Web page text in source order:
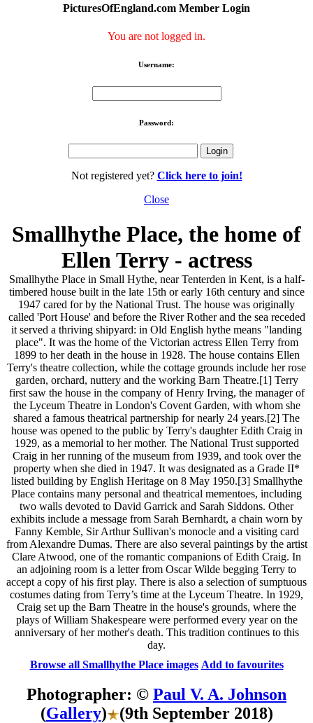
PicturesOfEngland.com Member Login
You are not logged in.
Username:
Password:
Not registered yet? Click here to join!
Close
Smallhythe Place, the home of
Ellen Terry - actress
Smallhythe Place in Small Hythe, near Tenterden in Kent, is a half-
timbered house built in the late 15th or early 16th century and since
1947 cared for by the National Trust. The house was originally
called 'Port House' and before the River Rother and the sea receded
it served a thriving shipyard: in Old English hythe means "landing
place". It was the home of the Victorian actress Ellen Terry from
1899 to her death in the house in 1928. The house contains Ellen
Terry's theatre collection, while the cottage grounds include her rose
garden, orchard, nuttery and the working Barn Theatre.[1] Terry
first saw the house in the company of Henry Irving, the manager of
the Lyceum Theatre in London's Covent Garden, with whom she
shared a famous theatrical partnership for nearly 24 years.[2] The
house was opened to the public by Terry's daughter Edith Craig in
1929, as a memorial to her mother. The National Trust supported
Craig in her running of the museum from 1939, and took over the
property when she died in 1947. It was designated as a Grade II*
listed building by English Heritage on 8 May 1950.[3] Smallhythe
Place contains many personal and theatrical mementoes, including
two walls devoted to David Garrick and Sarah Siddons. Other
exhibits include a message from Sarah Bernhardt, a chain worn by
Fanny Kemble, Sir Arthur Sullivan's monocle and a visiting card
from Alexandre Dumas. There are also several paintings by the artist
Clare Atwood, one of the romantic companions of Edith Craig. In
an adjoining room is a letter from Oscar Wilde begging Terry to
accept a copy of his first play. There is also a selection of sumptuous
costumes dating from Terry’s time at the Lyceum Theatre. In 1929,
Craig set up the Barn Theatre in the house's grounds, where the
plays of William Shakespeare were performed every year on the
anniversary of her mother's death. This tradition continues to this
day.
Browse all Smallhythe Place images Add to favourites
Photographer: © Paul V. A. Johnson
(Gallery)
(9th September 2018)